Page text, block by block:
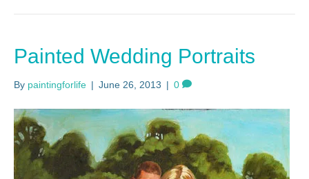
Painted Wedding Portraits
By paintingforlife | June 26, 2013 | 0